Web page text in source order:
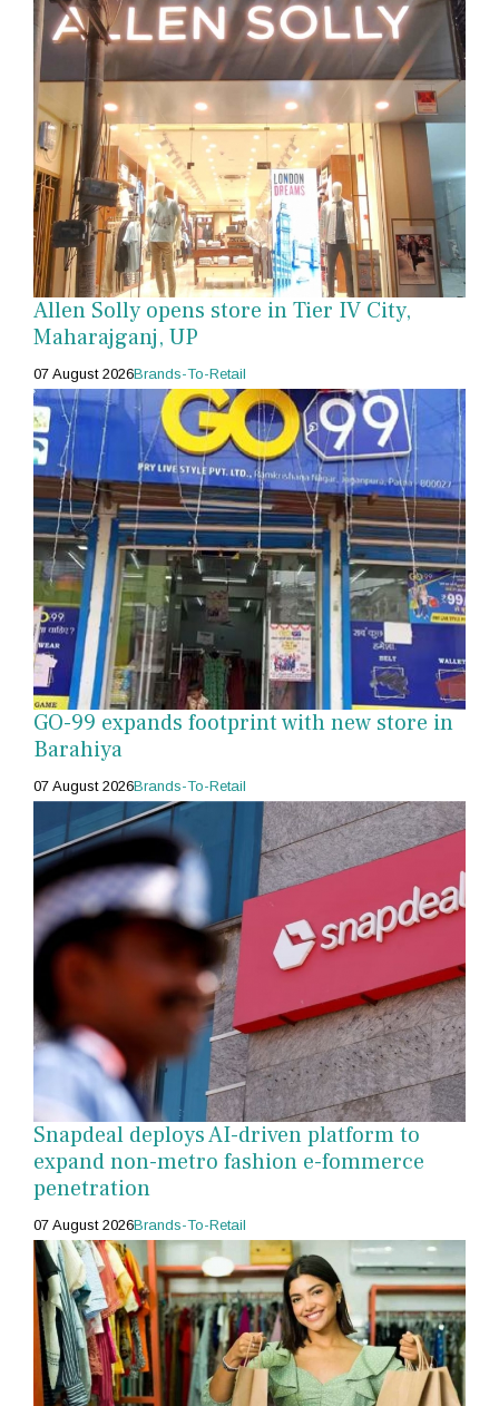
Allen Solly opens store in Tier IV City,
Maharajganj, UP
07 August 2026Brands-To-Retail
GO-99 expands footprint with new store in
Barahiya
07 August 2026Brands-To-Retail
Snapdeal deploys AI-driven platform to
expand non-metro fashion e-fommerce
penetration
07 August 2026Brands-To-Retail